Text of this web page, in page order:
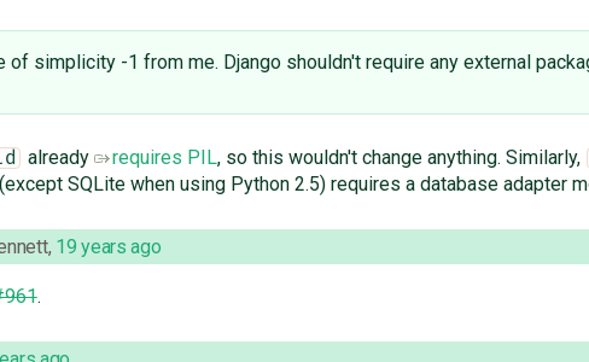
of simplicity -1 from me. Django shouldn't require any external
already requires PIL, so this wouldn't change anything. Similarly,
SQLite when using Python 2.5) requires a database adapter
, 19 years ago
.